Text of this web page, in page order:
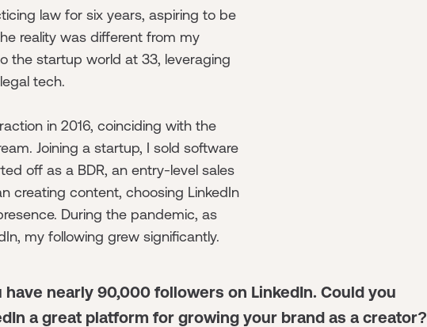
law for six years, aspiring to be
reality was different from my
the startup world at 33, leveraging
tech.
in 2016, coinciding with the
Joining a startup, I sold software
off as a BDR, an entry-level sales
creating content, choosing LinkedIn
During the pandemic, as
my following grew significantly.
nearly 90,000 followers on LinkedIn. Could you
a great platform for growing your brand as a creator?